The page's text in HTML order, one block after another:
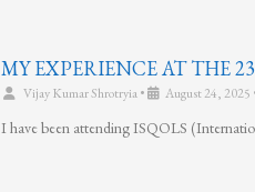
MY EXPERIENCE AT THE
Vijay Kumar Shrotryia• August 24, 2025
I have been attending ISQOLS